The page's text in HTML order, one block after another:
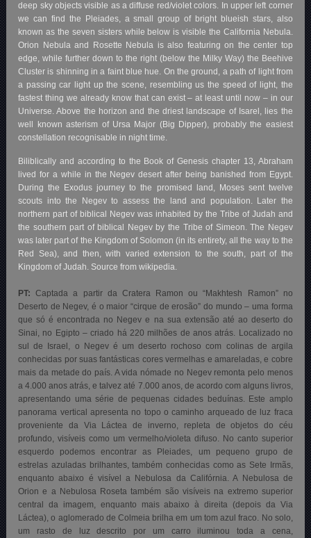
deep sky objects visible as a diffuse red/violet colors. In upper left corner
we can find the Pleiades, a small group of bright blueish stars, also
known as the seven sisters while below is visible the California Nebula.
Orion Nebula and Rosette Nebula is also featuring on the center top
edge, while further down to the right (below the Milky Way) the Beehive
Cluster is shinning in a faint blue hue. On the ground, a path of light from
a passing car light up the scene, resembling us the speed of light, the
fastest thing we already know that can exist – at least until now – in our
Universe. Above the horizon and the driest landscape of Isarel, lies the
well known asterism of Ursa Major (Big Dipper), probably the easiest
constellation recognisable in night time.
Biliblically and according to the Book of Genesis chapter 13, Abraham
lived for a while in the Negev desert after being banished from Egypt.
During the Exodus journey to the promised land, Moses sent twelve
scouts into the Negev to assess the land and population. Later the
northern part of biblical Negev was inhabited by the Tribe of Judah and
the southern part of biblical Negev by the Tribe of Simeon. The Negev
was later part of the Kingdom of Solomon (in its entirety, all the way to the
Red Sea), and then, with varied extension to the south, part of the
Kingdom of Judah. Source from wikipedia.
PT:Captada a partir da Cratera Ramon ou “Makhtesh Ramon” no
Deserto de Negev, é o maior “cirque de erosão” do mundo – uma forma
que só é encontrada no Negev e na sua extensão até ao deserto do
Sinai, no Egipto – criado há 220 milhões de anos atrás. Localizado no
sul de Israel, o Negev é um deserto rochoso com colinas de argila
conhecidas por suas fantásticas cores vermelhas e amareladas, e cobre
mais da metade do país. A vida nómade no Negev remonta pelo menos
a 4.000 anos atrás, e talvez até 7.000 anos, de acordo com alguns livros,
apresentando uma série de pequenas cidades beduínas. Este amplo
panorama vertical apresenta no topo o caminho arqueado de luz fraca
proveniente da Via Láctea de inverno, repleta de objetos do céu
profundo, visíveis como um vermelho/violeta difuso. No canto superior
esquerdo podemos encontrar as Pleiades, um pequeno grupo de
estrelas azuladas brilhantes, também conhecidas como as Sete Irmãs,
enquanto abaixo é visível a Nebulosa da Califórnia. A Nebulosa de
Orion e a Nebulosa Roseta também são visíveis na extremo superior
central da imagem, enquanto mais abaixo à direita (depois da Via
Láctea), o aglomerado de Colmeia brilha em um tom azul fraco. No solo,
um rasto de luz descrito por um carro iluminou toda a cena,